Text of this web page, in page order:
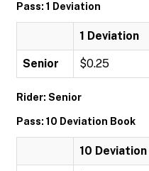
Pass: 1 Deviation
1 Deviation
Senior $0.25
Rider: Senior
Pass: 10 Deviation Book
10